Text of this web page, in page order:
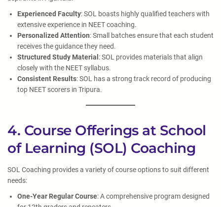
Experienced Faculty: SOL boasts highly qualified teachers with
extensive experience in NEET coaching.
Personalized Attention: Small batches ensure that each student
receives the guidance they need.
Structured Study Material : SOL provides materials that align
closely with the NEET syllabus.
Consistent Results: SOL has a strong track record of producing
top NEET scorers in Tripura.
4. Course Offerings at School
of Learning (SOL) Coaching
SOL Coaching provides a variety of course options to suit different
needs:
One-Year Regular Course: A comprehensive program designed